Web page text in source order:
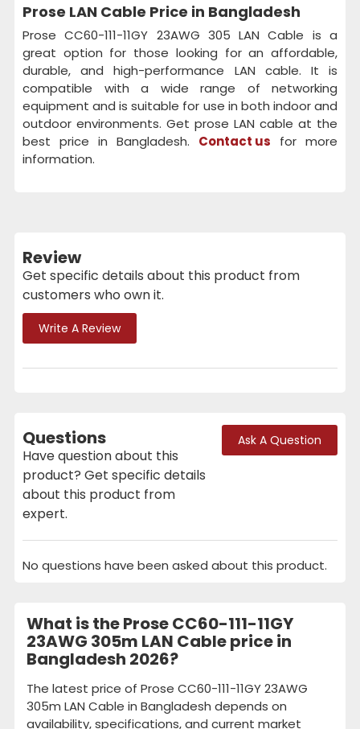
Prose LAN Cable Price in Bangladesh
Prose CC60-111-11GY 23AWG 305 LAN Cable is a
great option for those looking for an affordable,
durable, and high-performance LAN cable. It is
compatible with a wide range of networking
equipment and is suitable for use in both indoor and
outdoor environments. Get prose LAN cable at the
best price in Bangladesh. Contact us for more
information.
Review
Get specific details about this product from
customers who own it.
Write A Review
Questions
Have question about this
product? Get specific details
about this product from
expert.
Ask A Question
No questions have been asked about this product.
What is the Prose CC60-111-11GY
23AWG 305m LAN Cable price in
Bangladesh 2026?
The latest price of Prose CC60-111-11GY 23AWG
305m LAN Cable in Bangladesh depends on
availability, specifications, and current market